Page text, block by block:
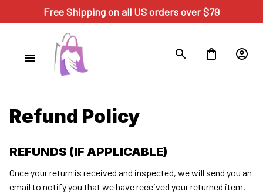
Free Shipping on all US orders over $79
Refund Policy
REFUNDS (IF APPLICABLE)
Once your return is received and inspected, we will send you an
email to notify you that we have received your returned item.